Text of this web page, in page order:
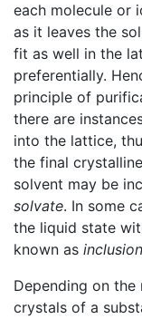
each molecule or
as it leaves the
fit as well in the
preferentially.
principle of
there are
into the lattice,
the final
solvent may be
solvate. In some
the liquid state
known as
Depending on
crystals of a